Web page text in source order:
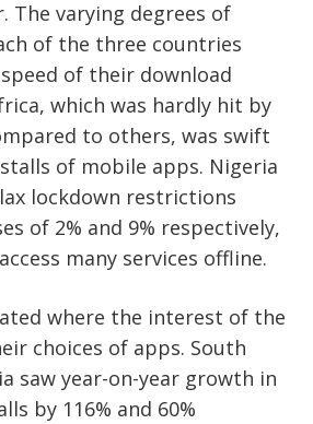
The varying degrees of
of the three countries
of their download
which was hardly hit by
to others, was swift
of mobile apps. Nigeria
lockdown restrictions
of 2% and 9% respectively,
many services offline.
where the interest of the
choices of apps. South
saw year-on-year growth in
by 116% and 60%